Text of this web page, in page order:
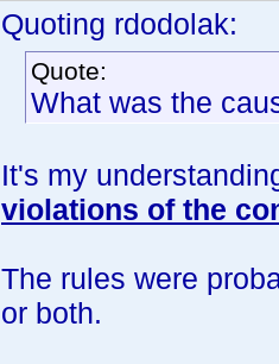
Quoting rdodolak:
Quote:
What was the
It's my
violations of the
The rules were
or both.